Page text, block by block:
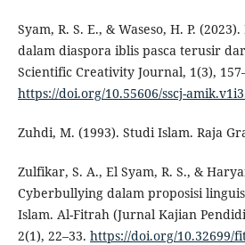
Syam, R. S. E., & Waseso, H. P.
dalam diaspora iblis pasca terusir
Scientific Creativity Journal, 1(3),
https://doi.org/10.55606/sscj-
Zuhdi, M. (1993). Studi Islam. Raja
Zulfikar, S. A., El Syam, R. S., &
Cyberbullying dalam proposisi
Islam. Al-Fitrah (Jurnal Kajian
2(1), 22–33. https://doi.org/10.32699/